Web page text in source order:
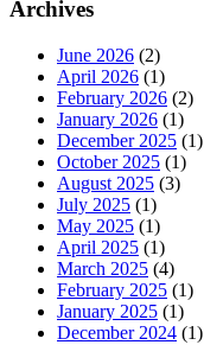
Archives
June 2026 (2)
April 2026 (1)
February 2026 (2)
January 2026 (1)
December 2025 (1)
October 2025 (1)
August 2025 (3)
July 2025 (1)
May 2025 (1)
April 2025 (1)
March 2025 (4)
February 2025 (1)
January 2025 (1)
December 2024 (1)